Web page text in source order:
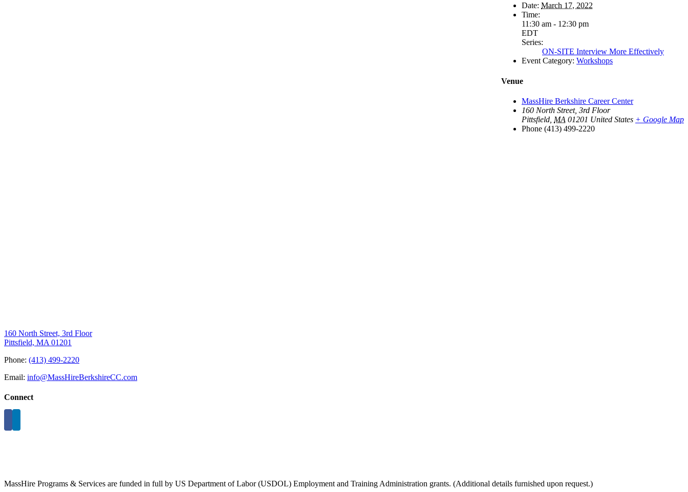
Date: March 17, 2022
Time:
11:30 am - 12:30 pm
EDT
Series:
ON-SITE Interview More Effectively
Event Category: Workshops
Venue
MassHire Berkshire Career Center
160 North Street, 3rd Floor
Pittsfield MA 01201 United States + Google Map
Phone (413) 499-2220
160 North Street, 3rd Floor
Pittsfield, MA 01201
Phone: (413) 499-2220
Email: info@MassHireBerkshireCC.com
Connect
MassHire Programs & Services are funded in full by US Department of Labor (USDOL) Employment and Training Administration grants. (Additional details furnished upon request.)